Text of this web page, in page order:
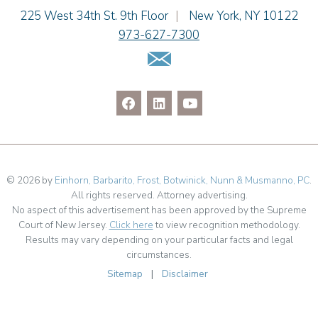
Cimmerian A. Morgan
Christopher L. Musmanno
Matthew S. Rheingold
Samantha Rocco
Jessica Sciara
Dennis Shlionsky
Julianne C. Smith
Matthew Teatzner
Einhorn Barbarito
225 West 34th St. 9th Floor | New York, NY 10122
973-627-7300
Email Us
© 2026 by Einhorn, Barbarito, Frost, Botwinick, Nunn & Musmanno, PC.
All rights reserved. Attorney advertising.
No aspect of this advertisement has been approved by the Supreme
Court of New Jersey. Click hereto view recognition methodology.
Results may vary depending on your particular facts and legal
circumstances.
Sitemap
| Disclaimer